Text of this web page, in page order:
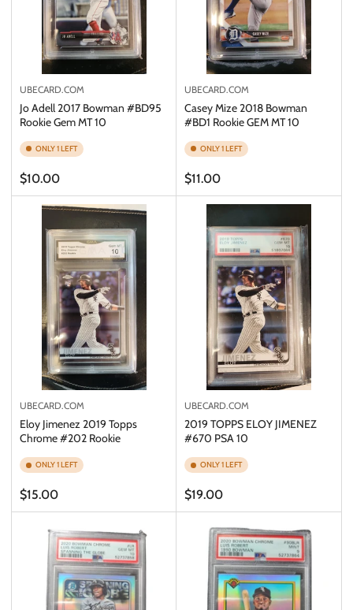
UBECARD.COM
Jo Adell 2017 Bowman #BD95
Rookie Gem MT 10
ONLY 1 LEFT
Regular
price
$10.00
UBECARD.COM
Casey Mize 2018 Bowman
#BD1 Rookie GEM MT 10
ONLY 1 LEFT
Regular
price
$11.00
UBECARD.COM
Eloy Jimenez 2019 Topps
Chrome #202 Rookie
ONLY 1 LEFT
Regular
price
$15.00
UBECARD.COM
2019 TOPPS ELOY JIMENEZ
#670 PSA 10
ONLY 1 LEFT
Regular
price
$19.00